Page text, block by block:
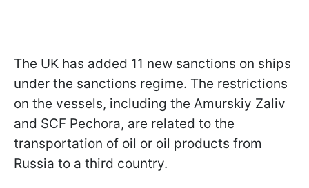
The UK has added 11 new sanctions on ships
under the sanctions regime. The restrictions
on the vessels, including the Amurskiy Zaliv
and SCF Pechora, are related to the
transportation of oil or oil products from
Russia to a third country.